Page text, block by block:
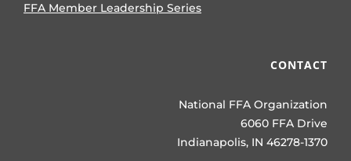
FFA Member Leadership Series
CONTACT
National FFA Organization
6060 FFA Drive
Indianapolis, IN 46278-1370